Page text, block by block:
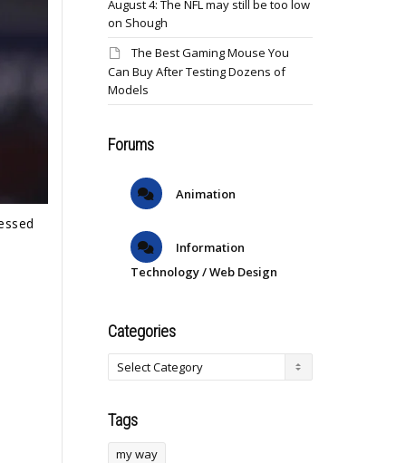
August 4: The NFL may still be too low
on Shough
The Best Gaming Mouse You
Can Buy After Testing Dozens of
Models
Forums
Animation
Information
Technology / Web Design
Categories
Tags
my way